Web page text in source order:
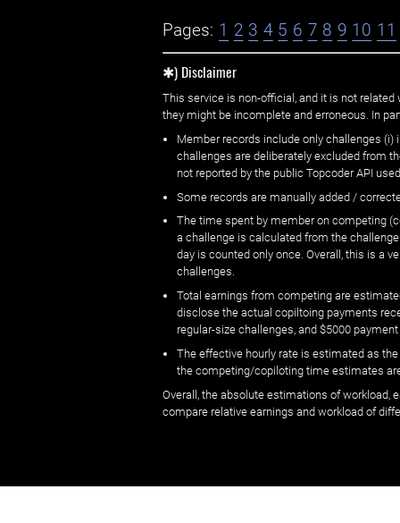
Pages: 1 2 3 4 5 6 7 8 9 10 11
✱) Disclaimer
This service is non-official, and it is not
they might be incomplete and erroneous. In
Member records include only challenges
challenges are deliberately excluded from
not reported by the public Topcoder API
Some records are manually added /
The time spent by member on competing
a challenge is calculated from the
day is counted only once. Overall, this is a
challenges.
Total earnings from competing are
disclose the actual copiltoing payments
regular-size challenges, and $5000
The effective hourly rate is estimated as
the competing/copiloting time estimates
Overall, the absolute estimations of workload,
compare relative earnings and workload of